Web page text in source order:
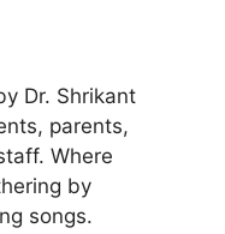
Dr. Shrikant
parents,
Where
by
songs.